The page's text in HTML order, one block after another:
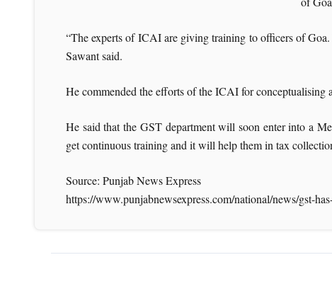
“The experts of ICAI are giving training to officers of
Sawant said.
He commended the efforts of the ICAI for conceptualising
He said that the GST department will soon enter into a
get continuous training and it will help them in tax
Source: Punjab News Express
https://www.punjabnewsexpress.com/national/news/gst-